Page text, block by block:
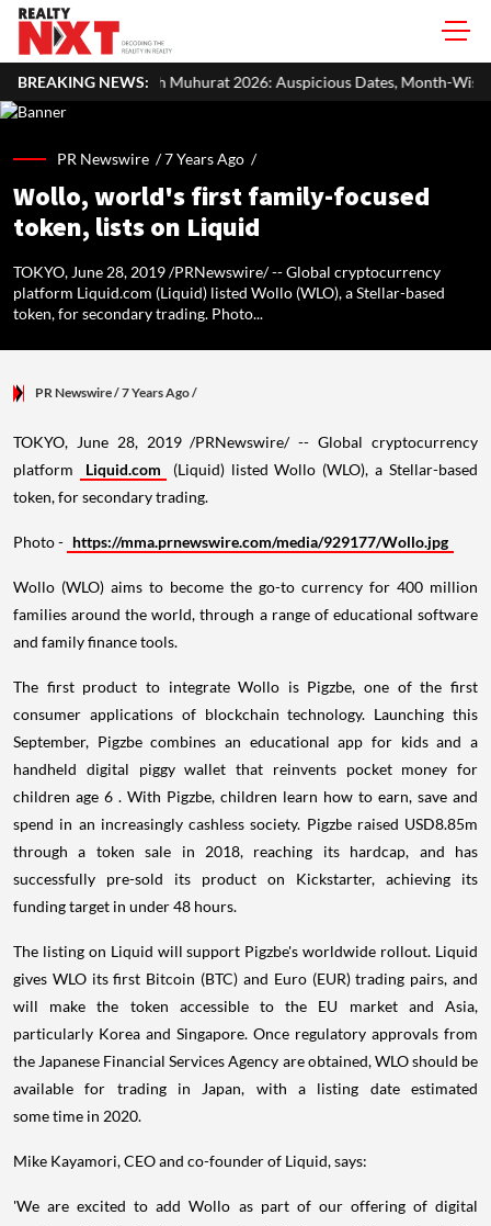
BREAKING NEWS:
2026: Auspicious Dates, Month-Wise List & Puja Guide
PR Newswire /7 Years Ago /
Wollo, world's first family-focused
token, lists on Liquid
TOKYO, June 28, 2019 /PRNewswire/ -- Global cryptocurrency
platform Liquid.com (Liquid) listed Wollo (WLO), a Stellar-based
token, for secondary trading. Photo...
PR Newswire/ 7 Years Ago/
TOKYO, June 28, 2019/PRNewswire/ -- Global cryptocurrency
platform
Liquid.com
(Liquid) listed Wollo (WLO), a Stellar-based
token, for secondary trading.
Photo - https://mma.prnewswire.com/media/929177/Wollo.jpg
Wollo (WLO) aims to become the go-to currency for 400 million
families around the world, through a range of educational software
and family finance tools.
The first product to integrate Wollo is Pigzbe, one of the first
consumer applications of blockchain technology. Launching this
September, Pigzbe combines an educational app for kids and a
handheld digital piggy wallet that reinvents pocket money for
children age 6 . With Pigzbe, children learn how to earn, save and
spend in an increasingly cashless society. Pigzbe raised USD8.85m
through a token sale in 2018, reaching its hardcap, and has
successfully pre-sold its product on Kickstarter, achieving its
funding target in under 48 hours.
The listing on Liquid will support Pigzbe's worldwide rollout. Liquid
gives WLO its first Bitcoin (BTC) and Euro (EUR) trading pairs, and
will make the token accessible to the EU market and Asia,
particularly Korea and Singapore. Once regulatory approvals from
the Japanese Financial Services Agency are obtained, WLO should be
available for trading in Japan, with a listing date estimated
some time in 2020.
Mike Kayamori, CEO and co-founder of Liquid, says:
'We are excited to add Wollo as part of our offering of digital